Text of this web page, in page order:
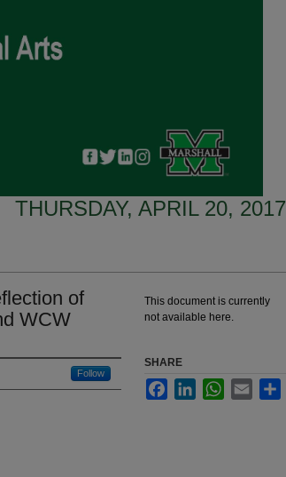
THURSDAY, APRIL 20, 2017
of
WCW
Follow
This document is currently
not available here.
SHARE
FacebookLinkedIn WhatsAppEmail